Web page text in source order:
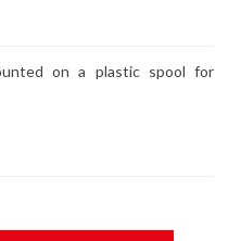
on a plastic spool for